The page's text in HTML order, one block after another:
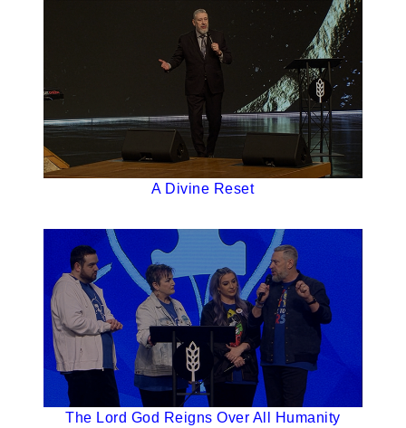
A Divine Reset
The Lord God Reigns Over All Humanity